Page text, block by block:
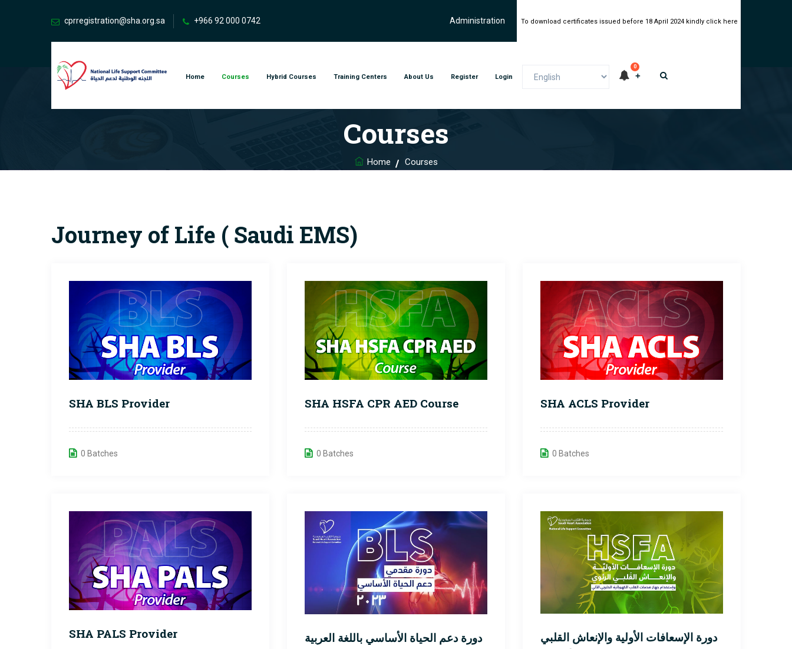
cprregistration@sha.org.sa +966 92 000 0742 Administration To download certificates issued before 18 April 2024 kindly click here
Home Courses Hybrid Courses Training Centers About Us Register Login
0
Courses
Home Courses
Journey of Life ( Saudi EMS)
SHA BLS Provider
0 Batches
SHA HSFA CPR AED Course
0 Batches
SHA ACLS Provider
0 Batches
SHA PALS Provider دورة دعم الحياة الأساسي باللغة العربية
دورة الإسعافات الأولية والإنعاش القلبي